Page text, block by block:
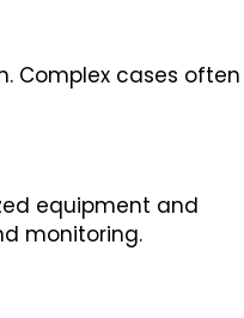
Complex cases often
equipment and
monitoring.